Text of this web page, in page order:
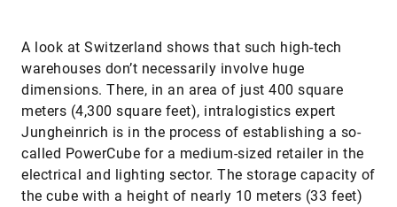
A look at Switzerland shows that such high-tech
warehouses don’t necessarily involve huge
dimensions. There, in an area of just 400 square
meters (4,300 square feet), intralogistics expert
Jungheinrich is in the process of establishing a so-
called PowerCube for a medium-sized retailer in the
electrical and lighting sector. The storage capacity of
the cube with a height of nearly 10 meters (33 feet)